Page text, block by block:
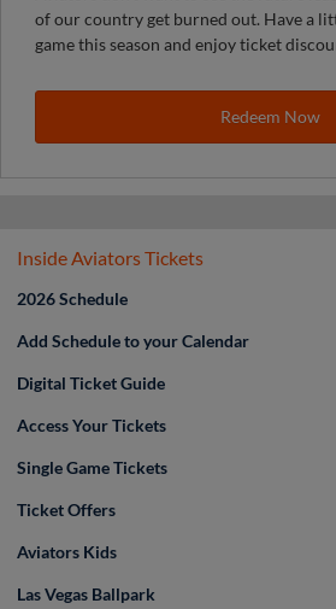
of our country get burned out. Have a
game this season and enjoy ticket
Redeem Now
Inside Aviators Tickets
2026 Schedule
Add Schedule to your Calendar
Digital Ticket Guide
Access Your Tickets
Single Game Tickets
Ticket Offers
Aviators Kids
Las Vegas Ballpark